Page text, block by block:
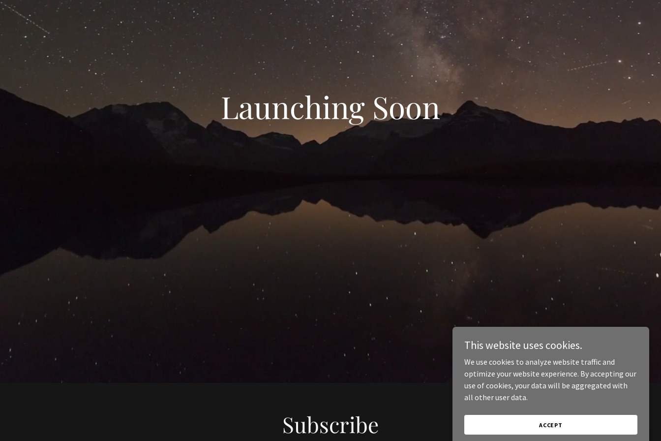
Launching Soon
Subscribe
This website uses cookies.
We use cookies to analyze website traffic and
optimize your website experience. By accepting our
use of cookies, your data will be aggregated with
all other user data.
ACCEPT